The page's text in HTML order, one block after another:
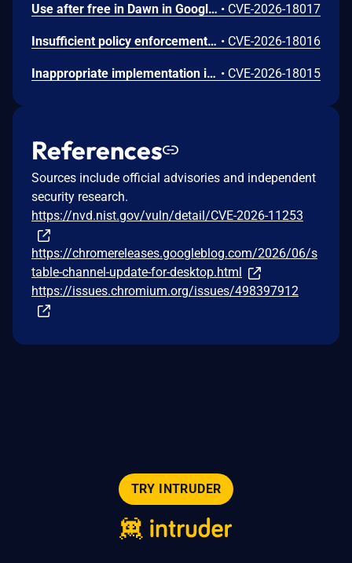
Use after free in Dawn in Google Chrome prior to 151.0.7922.72 allowed a remote attacker to execute arbitrary code inside a sandbox via a crafted HTML page. (Chromium security severity: Low) • CVE-2026-18017
Insufficient policy enforcement in Chrome for iOS in Google Chrome on iOS prior to 151.0.7922.72 allowed a remote attacker to perform UI spoofing via a crafted HTML page. (Chromium security severity: Low) • CVE-2026-18016
Inappropriate implementation in Tint in Google Chrome on Mac prior to 151.0.7922.72 allowed a remote attacker to potentially perform a sandbox escape via a crafted HTML page. (Chromium security severity: Low) • CVE-2026-18015
References
Sources include official advisories and independent
security research.
https://nvd.nist.gov/vuln/detail/CVE-2026-11253
https://chromereleases.googleblog.com/2026/06/s
table-channel-update-for-desktop.html
https://issues.chromium.org/issues/498397912
TRY INTRUDER